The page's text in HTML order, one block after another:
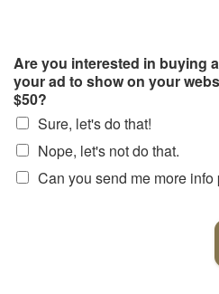
Are you interested in buying
your ad to show on your
$50?
Sure, let's do that!
Nope, let's not do that.
Can you send me more info